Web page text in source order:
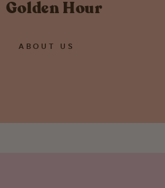
Golden Hour
ABOUT US